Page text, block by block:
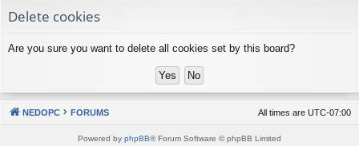
s
Delete cookies
Are you sure you want to delete all cookies set by this board?
NEDOPC FORUMS All times are UTC-07:00
Powered by phpBB® Forum Software © phpBB Limited